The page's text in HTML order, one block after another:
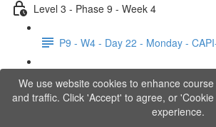
Level 3 - Phase 9 - Week 4
P9 - W4 - Day 22 - Monday -
P9 - W4 - Day 24 - Wednesday -
P9 - W4 - Day 26 - Friday - CAPI-B
We use website cookies to enhance
and traffic. Click 'Accept' to agree, or
experience.